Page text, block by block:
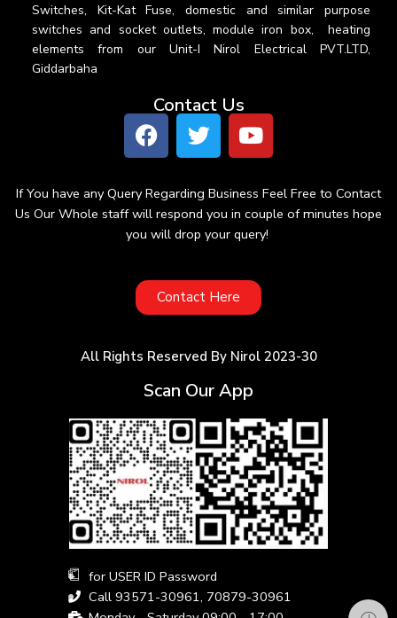
Switches, Kit-Kat Fuse, domestic and similar purpose
switches and socket outlets, module iron box, heating
elements from our Unit-I Nirol Electrical PVT.LTD,
Giddarbaha
Contact Us
If You have any Query Regarding Business Feel Free to Contact
Us Our Whole staff will respond you in couple of minutes hope
you will drop your query!
Contact Here
All Rights Reserved By Nirol 2023-30
Scan Our App
for USER ID Password
Call 93571-30961, 70879-30961